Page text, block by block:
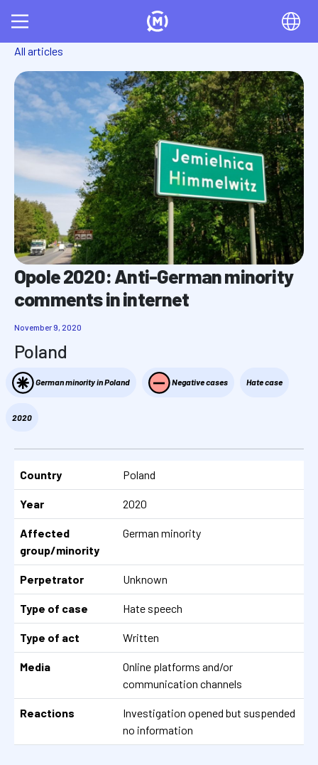
All articles
Opole 2020: Anti-German minority
comments in internet
November 9, 2020
Poland
German minority in Poland Negative cases Hate case
2020
Country Poland
Year 2020
Affected
group/minority
German minority
Perpetrator Unknown
Type of case Hate speech
Type of act Written
Media
Online platforms and/or
communication channels
Reactions
Investigation opened but suspended
no information